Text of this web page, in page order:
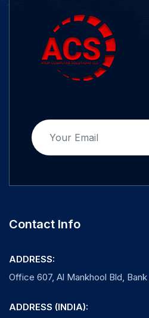
Contact Info
ADDRESS:
Office 607, Al Mankhool Bld,
ADDRESS (INDIA):